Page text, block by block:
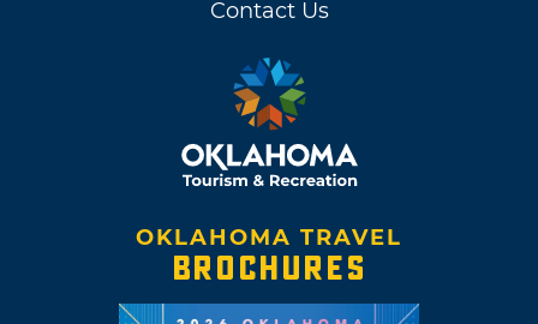
Contact Us
OKLAHOMA TRAVEL
BROCHURES